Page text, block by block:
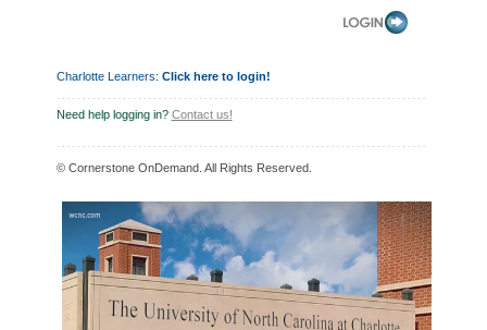
Charlotte Learners: Click here to login!
Need help logging in? Contact us!
© Cornerstone OnDemand. All Rights Reserved.